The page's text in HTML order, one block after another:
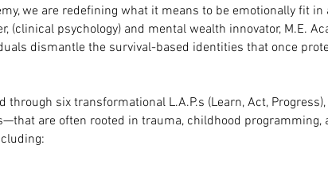
we are redefining what it means to be emotionally fit
(clinical psychology) and mental wealth innovator, M.E.
dismantle the survival-based identities that once
through six transformational L.A.P.s (Learn, Act,
are often rooted in trauma, childhood